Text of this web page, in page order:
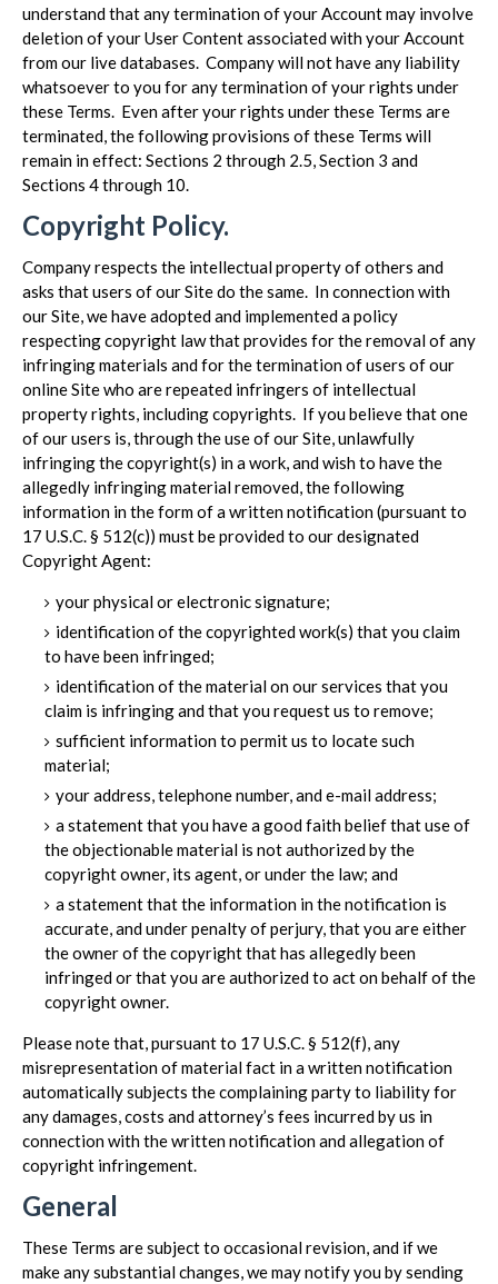
understand that any termination of your Account may involve
deletion of your User Content associated with your Account
from our live databases. Company will not have any liability
whatsoever to you for any termination of your rights under
these Terms. Even after your rights under these Terms are
terminated, the following provisions of these Terms will
remain in effect: Sections 2 through 2.5, Section 3 and
Sections 4 through 10.
Copyright Policy.
Company respects the intellectual property of others and
asks that users of our Site do the same. In connection with
our Site, we have adopted and implemented a policy
respecting copyright law that provides for the removal of any
infringing materials and for the termination of users of our
online Site who are repeated infringers of intellectual
property rights, including copyrights. If you believe that one
of our users is, through the use of our Site, unlawfully
infringing the copyright(s) in a work, and wish to have the
allegedly infringing material removed, the following
information in the form of a written notification (pursuant to
17 U.S.C. § 512(c)) must be provided to our designated
Copyright Agent:
your physical or electronic signature;
identification of the copyrighted work(s) that you claim
to have been infringed;
identification of the material on our services that you
claim is infringing and that you request us to remove;
sufficient information to permit us to locate such
material;
your address, telephone number, and e-mail address;
a statement that you have a good faith belief that use of
the objectionable material is not authorized by the
copyright owner, its agent, or under the law; and
a statement that the information in the notification is
accurate, and under penalty of perjury, that you are either
the owner of the copyright that has allegedly been
infringed or that you are authorized to act on behalf of the
copyright owner.
Please note that, pursuant to 17 U.S.C. § 512(f), any
misrepresentation of material fact in a written notification
automatically subjects the complaining party to liability for
any damages, costs and attorney’s fees incurred by us in
connection with the written notification and allegation of
copyright infringement.
General
These Terms are subject to occasional revision, and if we
make any substantial changes, we may notify you by sending